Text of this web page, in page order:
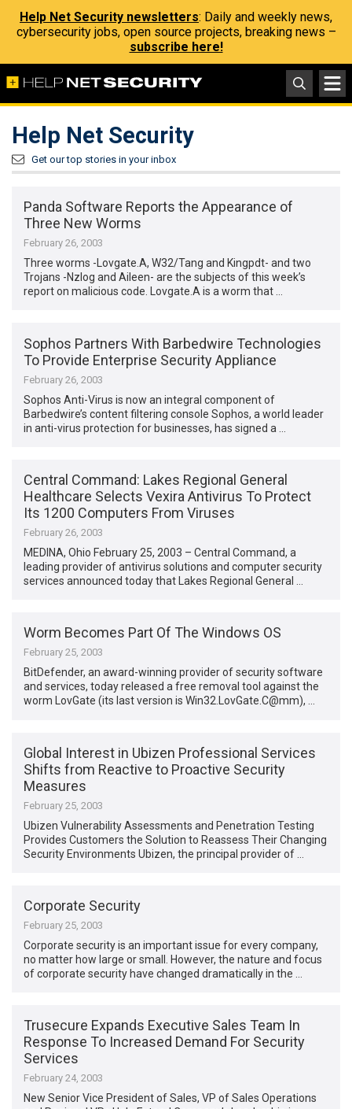
Help Net Security newsletters: Daily and weekly news,
cybersecurity jobs, open source projects, breaking news –
subscribe here!
Help Net Security
Get our top stories in your inbox
Panda Software Reports the Appearance of
Three New Worms
February 26, 2003
Three worms -Lovgate.A, W32/Tang and Kingpdt- and two
Trojans -Nzlog and Aileen- are the subjects of this week’s
report on malicious code. Lovgate.A is a worm that …
Sophos Partners With Barbedwire Technologies
To Provide Enterprise Security Appliance
February 26, 2003
Sophos Anti-Virus is now an integral component of
Barbedwire’s content filtering console Sophos, a world leader
in anti-virus protection for businesses, has signed a …
Central Command: Lakes Regional General
Healthcare Selects Vexira Antivirus To Protect
Its 1200 Computers From Viruses
February 26, 2003
MEDINA, Ohio February 25, 2003 – Central Command, a
leading provider of antivirus solutions and computer security
services announced today that Lakes Regional General …
Worm Becomes Part Of The Windows OS
February 25, 2003
BitDefender, an award-winning provider of security software
and services, today released a free removal tool against the
worm LovGate (its last version is Win32.LovGate.C@mm), …
Global Interest in Ubizen Professional Services
Shifts from Reactive to Proactive Security
Measures
February 25, 2003
Ubizen Vulnerability Assessments and Penetration Testing
Provides Customers the Solution to Reassess Their Changing
Security Environments Ubizen, the principal provider of …
Corporate Security
February 25, 2003
Corporate security is an important issue for every company,
no matter how large or small. However, the nature and focus
of corporate security have changed dramatically in the …
Trusecure Expands Executive Sales Team In
Response To Increased Demand For Security
Services
February 24, 2003
New Senior Vice President of Sales, VP of Sales Operations